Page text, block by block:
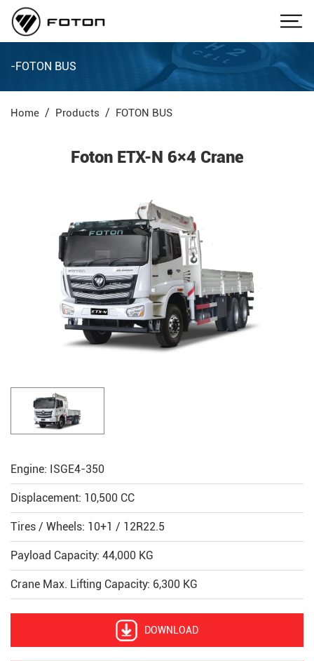
-FOTON BUS
Home Products FOTON BUS
Foton ETX-N 6×4 Crane
Engine: ISGE4-350
Displacement: 10,500 CC
Tires / Wheels: 10+1 / 12R22.5
Payload Capacity: 44,000 KG
Crane Max. Lifting Capacity: 6,300 KG
DOWNLOAD